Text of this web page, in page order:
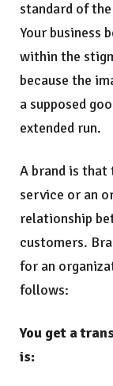
standard of
Your business
within the
because the
a supposed
extended run.
A brand is
service or an
relationship
customers.
for an
follows:
You get a
is: